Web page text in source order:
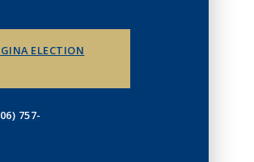
ELECTION
757-